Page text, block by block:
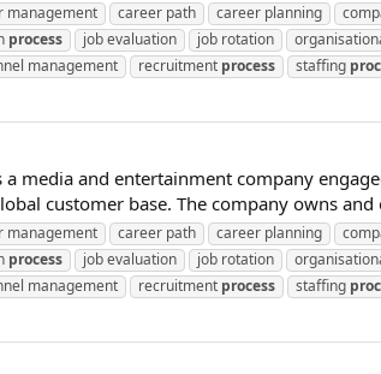
management career path career planning
process job evaluation job rotation
management recruitment process staffing
media and entertainment company
customer base. The company owns
management career path career planning
process job evaluation job rotation
management recruitment process staffing